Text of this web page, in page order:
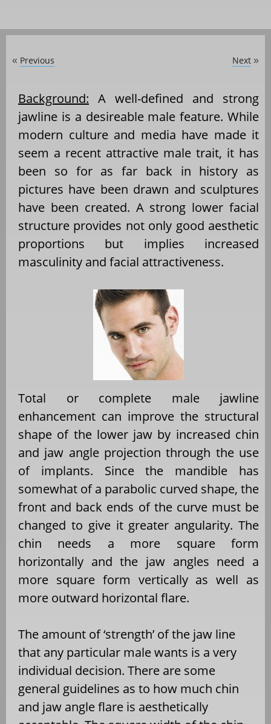
« Previous Next »
Background: A well-defined and strong
jawline is a desireable male feature. While
modern culture and media have made it
seem a recent attractive male trait, it has
been so for as far back in history as
pictures have been drawn and sculptures
have been created. A strong lower facial
structure provides not only good aesthetic
proportions but implies increased
masculinity and facial attractiveness.
Total or complete male jawline
enhancement can improve the structural
shape of the lower jaw by increased chin
and jaw angle projection through the use
of implants. Since the mandible has
somewhat of a parabolic curved shape, the
front and back ends of the curve must be
changed to give it greater angularity. The
chin needs a more square form
horizontally and the jaw angles need a
more square form vertically as well as
more outward horizontal flare.
The amount of ‘strength’ of the jaw line
that any particular male wants is a very
individual decision. There are some
general guidelines as to how much chin
and jaw angle flare is aesthetically